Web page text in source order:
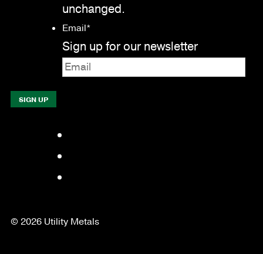
unchanged.
Email*
Sign up for our newsletter
© 2026 Utility Metals